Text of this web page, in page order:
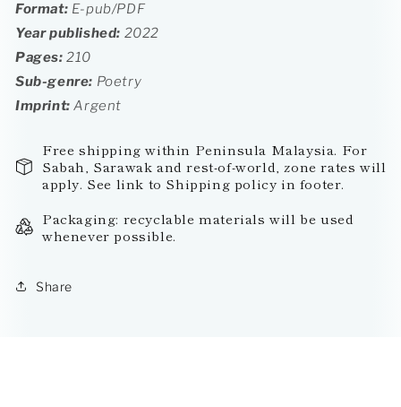
Format: E-pub/PDF
Year published: 2022
Pages: 210
Sub-genre: Poetry
Imprint: Argent
Free shipping within Peninsula Malaysia. For
Sabah, Sarawak and rest-of-world, zone rates will
apply. See link to Shipping policy in footer.
Packaging: recyclable materials will be used
whenever possible.
Share